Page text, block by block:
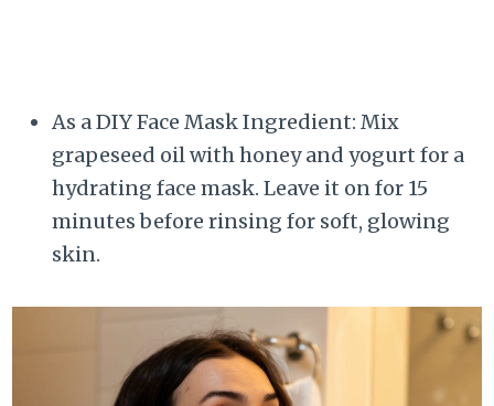
As a DIY Face Mask Ingredient: Mix
grapeseed oil with honey and yogurt for a
hydrating face mask. Leave it on for 15
minutes before rinsing for soft, glowing
skin.